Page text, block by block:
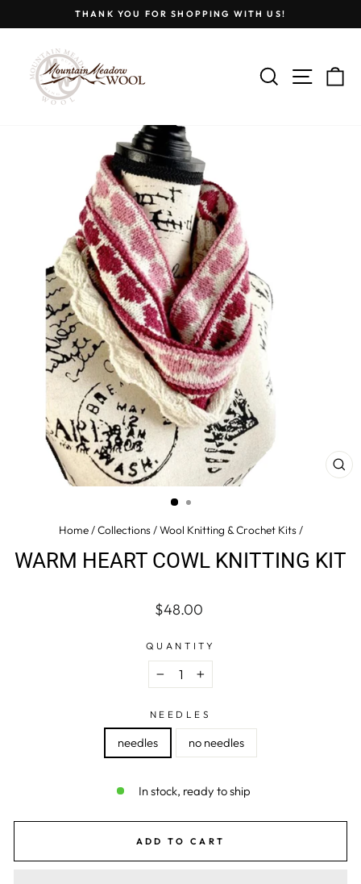
THANK YOU FOR SHOPPING WITH US!
SEARCH
SITE
Home/Collections/Wool Knitting & Crochet Kits/
WARM HEART COWL KNITTING KIT
Regular
$48.00
QUANTITY
− +
NEEDLES
needles no needles
In stock, ready to ship
ADD TO CART